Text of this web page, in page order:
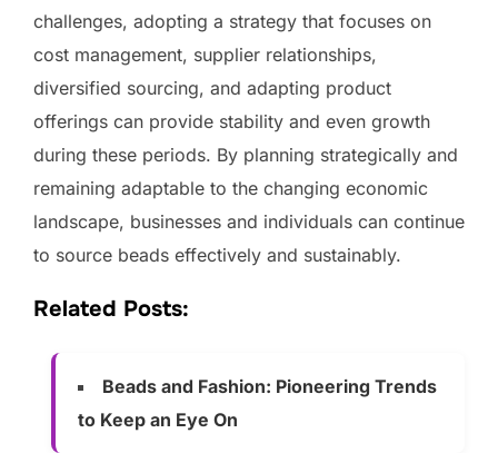
challenges, adopting a strategy that focuses on
cost management, supplier relationships,
diversified sourcing, and adapting product
offerings can provide stability and even growth
during these periods. By planning strategically and
remaining adaptable to the changing economic
landscape, businesses and individuals can continue
to source beads effectively and sustainably.
Related Posts:
Beads and Fashion: Pioneering Trends
to Keep an Eye On